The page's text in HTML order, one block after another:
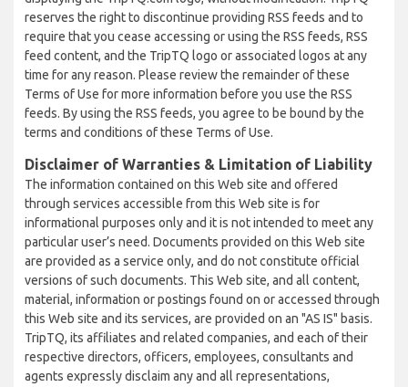
reserves the right to discontinue providing RSS feeds and to
require that you cease accessing or using the RSS feeds, RSS
feed content, and the TripTQ logo or associated logos at any
time for any reason. Please review the remainder of these
Terms of Use for more information before you use the RSS
feeds. By using the RSS feeds, you agree to be bound by the
terms and conditions of these Terms of Use.
Disclaimer of Warranties & Limitation of Liability
The information contained on this Web site and offered
through services accessible from this Web site is for
informational purposes only and it is not intended to meet any
particular user’s need. Documents provided on this Web site
are provided as a service only, and do not constitute official
versions of such documents. This Web site, and all content,
material, information or postings found on or accessed through
this Web site and its services, are provided on an "AS IS" basis.
TripTQ, its affiliates and related companies, and each of their
respective directors, officers, employees, consultants and
agents expressly disclaim any and all representations,